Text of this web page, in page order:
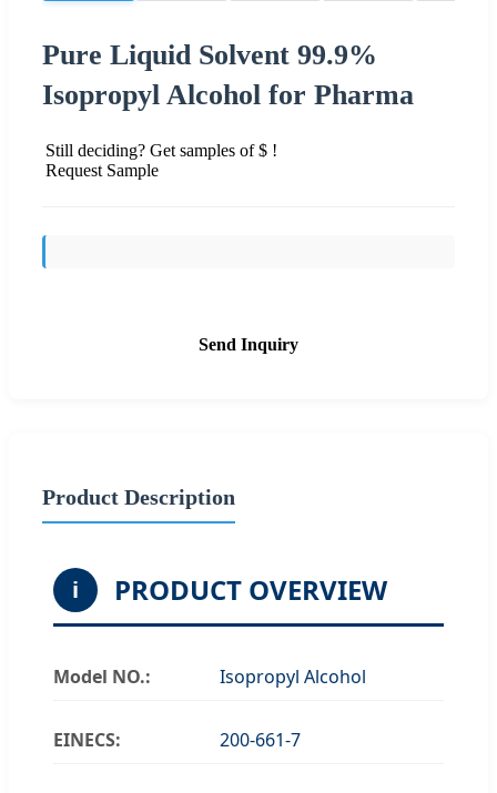
Pure Liquid Solvent 99.9%
Isopropyl Alcohol for Pharma
Still deciding? Get samples of $ !
Request Sample
Send Inquiry
Product Description
i PRODUCT OVERVIEW
Model NO.: Isopropyl Alcohol
EINECS: 200-661-7